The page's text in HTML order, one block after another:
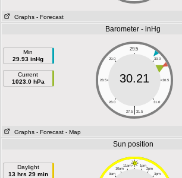
Graphs - Forecast
Barometer - inHg
Min
29.93 inHg
Current
1023.0 hPa
29.5
29.0 30.0
28.5 30.5
28.0 31.0
|
27.5 31.5
30.21
Graphs - Forecast - Map
Sun position
Daylight
13 hrs 29 min
11am 1pm
10am 2pm
9am 3pm